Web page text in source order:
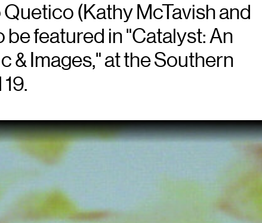
(Kathy McTavish and
featured in "Catalyst: An
& Images," at the Southern